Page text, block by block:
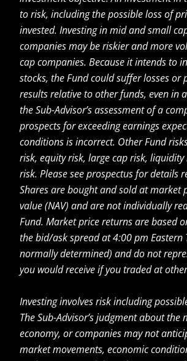
to risk, including the possible loss of
invested. Investing in mid and small
companies may be riskier and more
cap companies. Because it intends to
stocks, the Fund could suffer losses or
results relative to other funds, even in
the Sub-Advisor’s assessment of a
prospects for exceeding earnings
conditions is incorrect. Other Fund
risk, equity risk, large cap risk,
risk. Please see prospectus for details
Shares are bought and sold at market
value (NAV) and are not individually
Fund. Market price returns are based
the bid/ask spread at 4:00 pm Eastern
normally determined) and do not
you would receive if you traded at
Investing involves risk including
The Sub-Advisor’s judgment about the
economy, or companies may not
market movements, economic